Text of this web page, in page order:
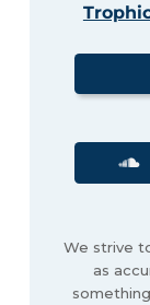
We strive
as